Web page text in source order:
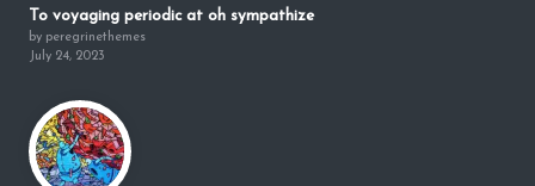
To voyaging periodic at oh sympathize
by peregrinethemes
July 24, 2023